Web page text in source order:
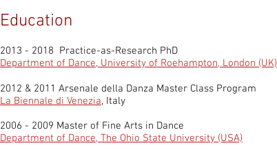
Education
2013 - 2018 Practice-as-Research PhD
Department of Dance, University of Roehampton, London (UK)
2012 & 2011 Arsenale della Danza Master Class Program
La Biennale di Venezia, Italy
2006 - 2009 Master of Fine Arts in Dance
Department of Dance, The Ohio State University (USA)